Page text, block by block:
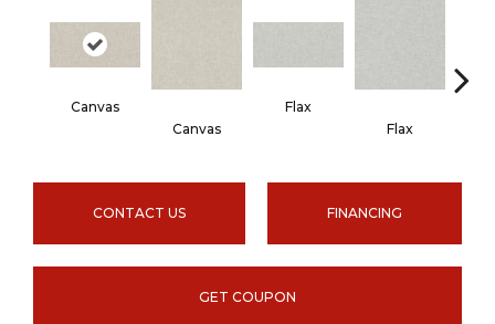
Canvas
Canvas
Flax
Flax
CONTACT US FINANCING
GET COUPON